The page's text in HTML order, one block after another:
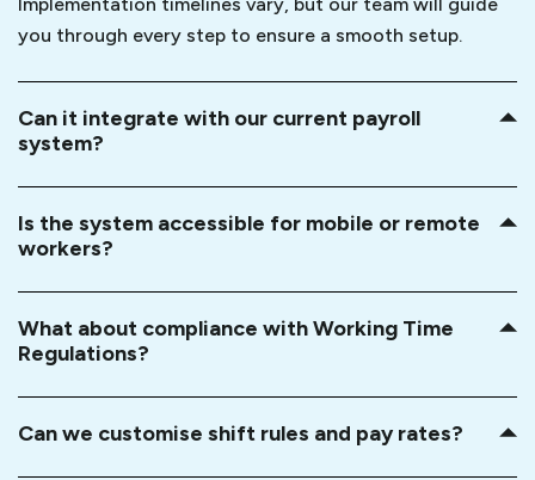
you through every step to ensure a smooth setup.
Can it integrate with our current payroll
system?
Is the system accessible for mobile or remote
workers?
What about compliance with Working Time
Regulations?
Can we customise shift rules and pay rates?